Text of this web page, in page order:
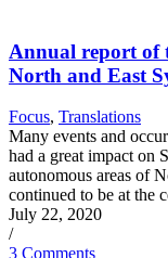
Annual report of
North and East
Focus, Translations
Many events and
had a great impact on
autonomous areas of
continued to be at the
July 22, 2020
/
3 Comments